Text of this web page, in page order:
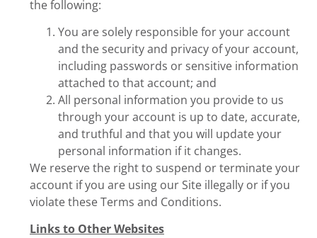
the following:
You are solely responsible for your account
and the security and privacy of your account,
including passwords or sensitive information
attached to that account; and
All personal information you provide to us
through your account is up to date, accurate,
and truthful and that you will update your
personal information if it changes.
We reserve the right to suspend or terminate your
account if you are using our Site illegally or if you
violate these Terms and Conditions.
Links to Other Websites